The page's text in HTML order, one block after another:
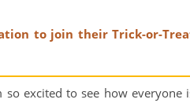
to join their Trick-or-
excited to see how everyone